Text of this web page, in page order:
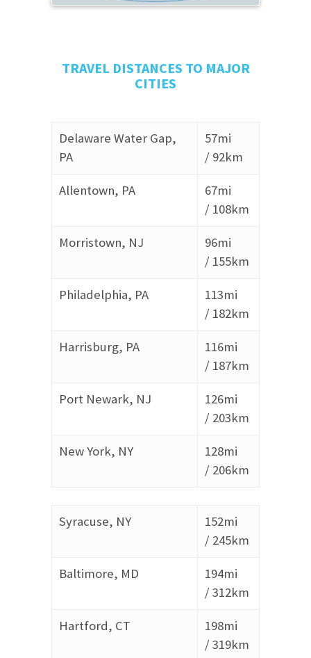
TRAVEL DISTANCES TO MAJOR
CITIES
Delaware Water Gap,
PA
57mi
/ 92km
Allentown, PA
67mi
/ 108km
Morristown, NJ
96mi
/ 155km
Philadelphia, PA
113mi
/ 182km
Harrisburg, PA
116mi
/ 187km
Port Newark, NJ
126mi
/ 203km
New York, NY
128mi
/ 206km
Syracuse, NY
152mi
/ 245km
Baltimore, MD
194mi
/ 312km
Hartford, CT
198mi
/ 319km